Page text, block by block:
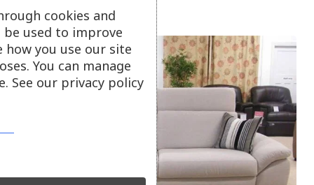
cookies and
used to improve
how you use our site
You can manage
See our privacy policy